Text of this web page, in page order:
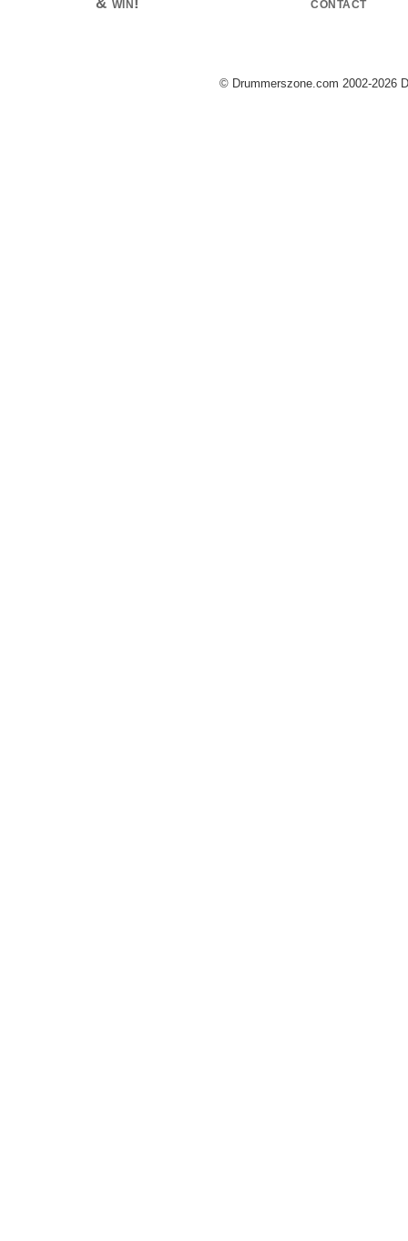
© Drummerszone.com 2002-2026